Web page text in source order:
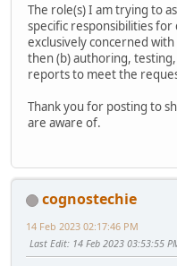
The role(s) I am trying to
specific responsibilities
exclusively concerned
then (b) authoring,
reports to meet the
Thank you for posting to
are aware of.
cognostechie
14 Feb 2023 02:17:46 PM
Last Edit: 14 Feb 2023 03:53:55